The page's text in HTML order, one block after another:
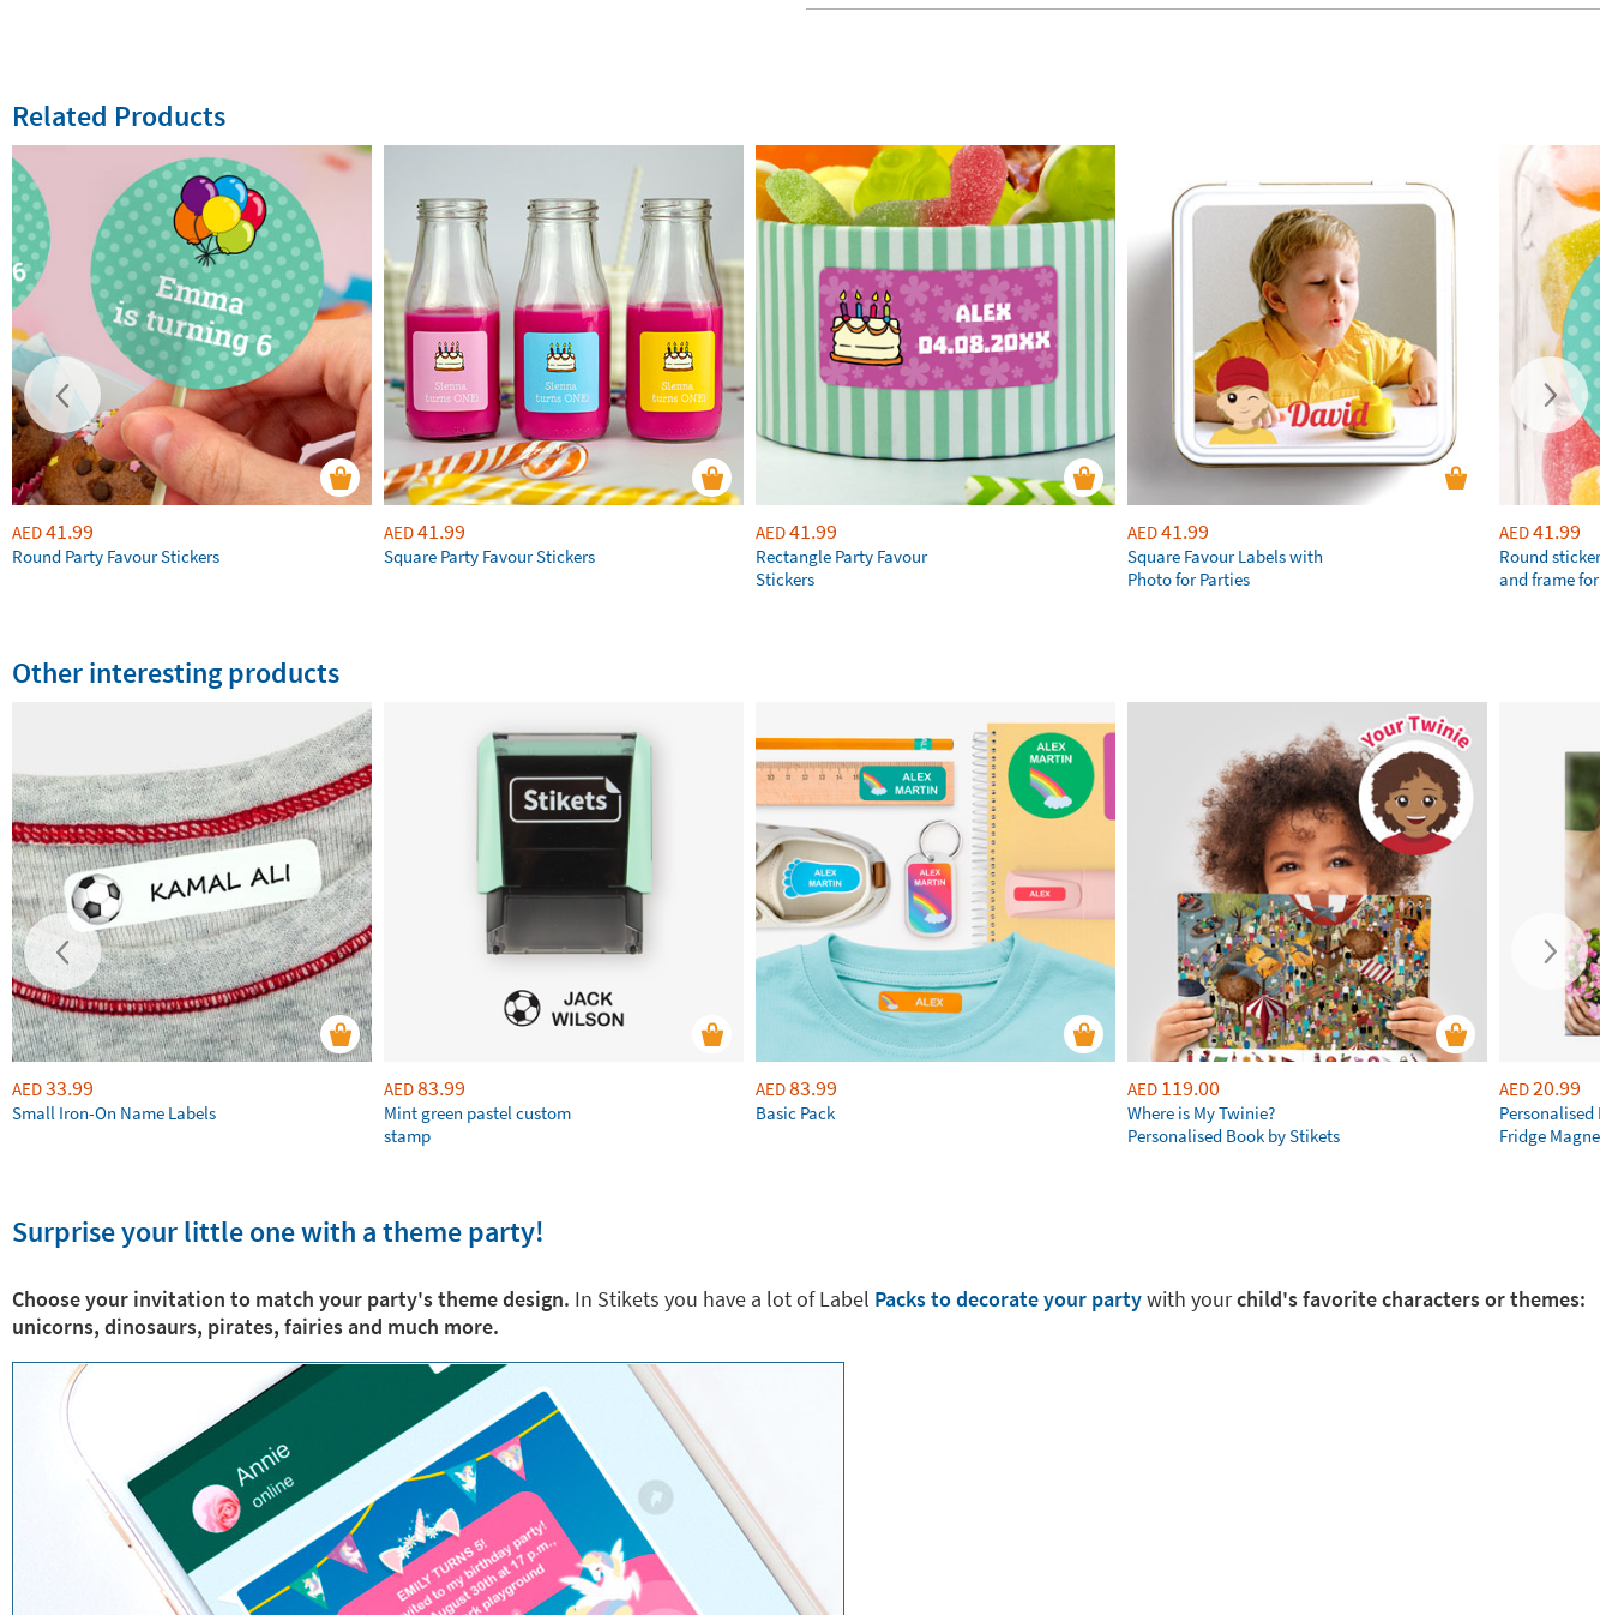
Related Products
AED41.99
Round Party Favour Stickers
AED41.99
Square Party Favour Stickers
AED41.99
Rectangle Party Favour
Stickers
AED41.99
Square Favour Labels with
Photo for Parties
AED41.99
Round
and frame for
Other interesting products
AED33.99
Small Iron-On Name Labels
AED83.99
Mint green pastel custom
stamp
AED83.99
Basic Pack
AED 119.00
Where is My Twinie?
Personalised Book by Stikets
AED20.99
Personalised
Fridge Magnets
Surprise your little one with a theme party!
Choose your invitation to match your party's theme design. In Stikets you have a lot of Label Packs to decorate your partywith yourchild's favorite characters or themes:
unicorns, dinosaurs, pirates, fairies and much more.